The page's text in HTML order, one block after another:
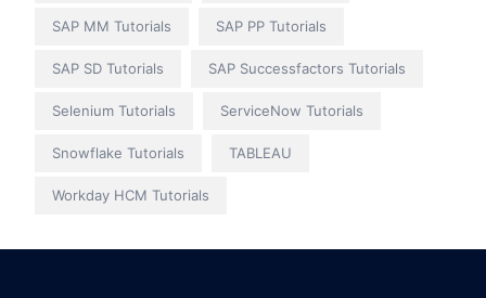
SAP MM Tutorials SAP PP Tutorials
SAP SD Tutorials SAP Successfactors Tutorials
Selenium Tutorials ServiceNow Tutorials
Snowflake Tutorials TABLEAU
Workday HCM Tutorials